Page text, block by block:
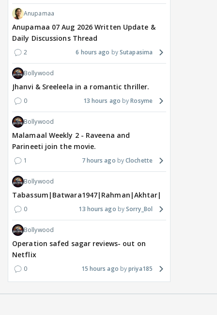
Anupamaa
Anupamaa 07 Aug 2026 Written Update &
Daily Discussions Thread
2 6 hours ago Sutapasima
Bollywood
Jhanvi & Sreeleela in a romantic thriller.
0 13 hours ago Rosyme
Bollywood
Malamaal Weekly 2 - Raveena and
Parineeti join the movie.
1 7 hours ago Clochette
Bollywood
Tabassum|Batwara1947|Rahman|Akhtar|Nigam
0 13 hours ago Sorry_Bol
Bollywood
Operation safed sagar reviews- out on
Netflix
0 15 hours ago priya185